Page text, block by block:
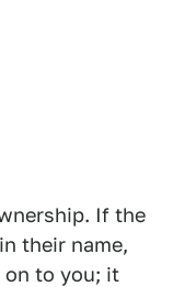
If the
their name,
on to you; it